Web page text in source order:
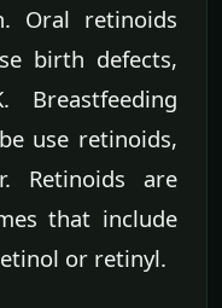
Oral retinoids
birth defects,
Breastfeeding
use retinoids,
Retinoids are
that include
or retinyl.